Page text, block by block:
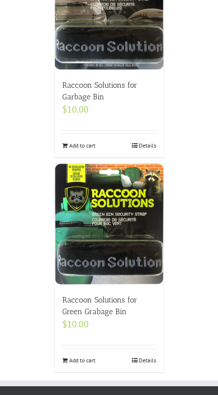
Raccoon Solutions for
Garbage Bin
$10.00
Add to cart Details
Raccoon Solutions for
Green Grabage Bin
$10.00
Add to cart Details